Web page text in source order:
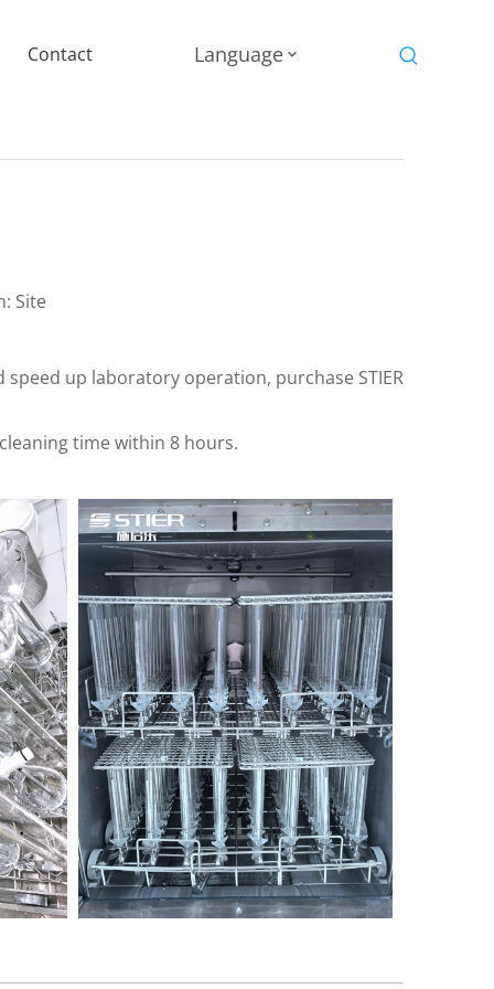
Contact Language
Site
up laboratory operation, purchase STIER
time within 8 hours.